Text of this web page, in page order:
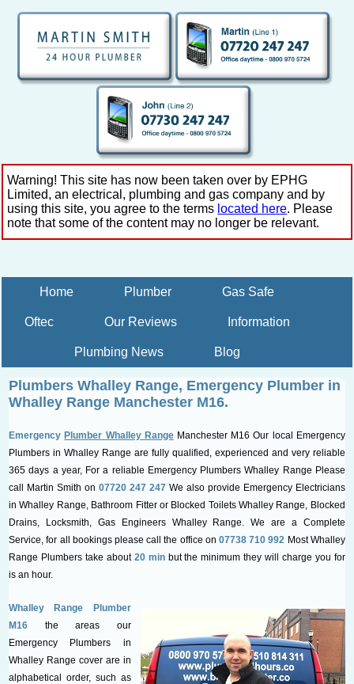
Warning! This site has now been taken over by EPHG
Limited, an electrical, plumbing and gas company and by
using this site, you agree to the terms located here. Please
note that some of the content may no longer be relevant.
Home Plumber Gas Safe
Oftec Our Reviews Information
Plumbing News Blog
Plumbers Whalley Range, Emergency Plumber in
Whalley Range Manchester M16.
EmergencyPlumber Whalley RangeManchester M16 Our local Emergency
Plumbers in Whalley Range are fully qualified, experienced and very reliable
365 days a year, For a reliable Emergency Plumbers Whalley Range Please
call Martin Smith on07720 247 247 We also provide Emergency Electricians
in Whalley Range, Bathroom Fitter or Blocked Toilets Whalley Range, Blocked
Drains, Locksmith, Gas Engineers Whalley Range. We are a Complete
Service, for all bookings please call the office on07738 710 992 Most Whalley
Range Plumbers take about 20 minbut the minimum they will charge you for
is an hour.
Whalley Range Plumber
M16 the areas our
Emergency Plumbers in
Whalley Range cover are in
alphabetical order, such as